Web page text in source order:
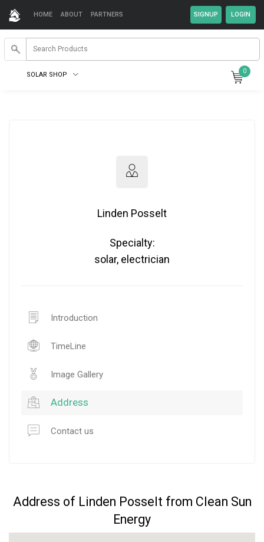
HOME ABOUT PARTNERS
SOLAR SHOP 0
Linden Posselt
Specialty:
solar, electrician
Introduction
TimeLine
Image Gallery
Address
Contact us
Address of Linden Posselt from Clean Sun
Energy